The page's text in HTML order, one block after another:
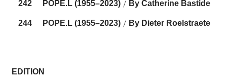
242 POPE.L (1955–2023)/ By Catherine Bastide
244 POPE.L (1955–2023)/ By Dieter Roelstraete
EDITION